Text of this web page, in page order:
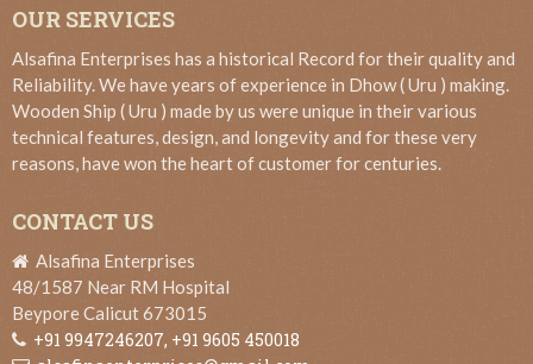
OUR SERVICES
Alsafina Enterprises has a historical Record for their quality and
Reliability. We have years of experience in Dhow ( Uru ) making.
Wooden Ship ( Uru ) made by us were unique in their various
technical features, design, and longevity and for these very
reasons, have won the heart of customer for centuries.
CONTACT US
Alsafina Enterprises
48/1587 Near RM Hospital
Beypore Calicut 673015
+91 9947246207, +91 9605 450018